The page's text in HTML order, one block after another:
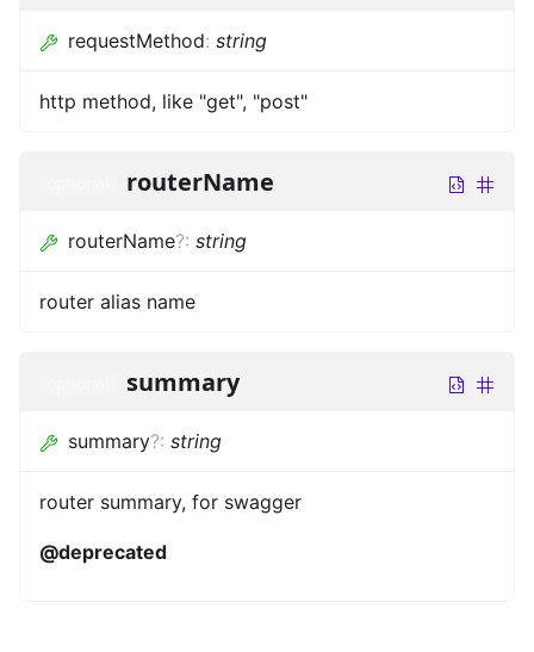
requestMethod: string
http method, like "get", "post"
routerName
routerName?: string
router alias name
summary
summary?: string
router summary, for swagger
@deprecated